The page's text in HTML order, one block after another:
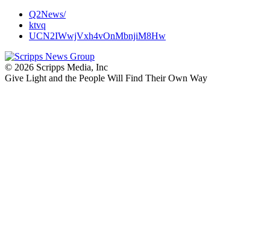
Q2News/
ktvq
UCN2IWwjVxh4vOnMbnjiM8Hw
© 2026 Scripps Media, Inc
Give Light and the People Will Find Their Own Way